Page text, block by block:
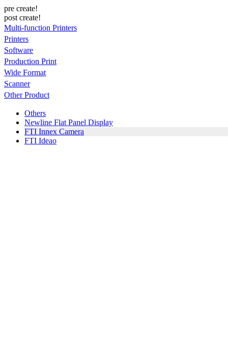
pre create!
post create!
Multi-function Printers
Printers
Software
Production Print
Wide Format
Scanner
Other Product
Others
Newline Flat Panel Display
FTI Innex Camera
FTI Ideao